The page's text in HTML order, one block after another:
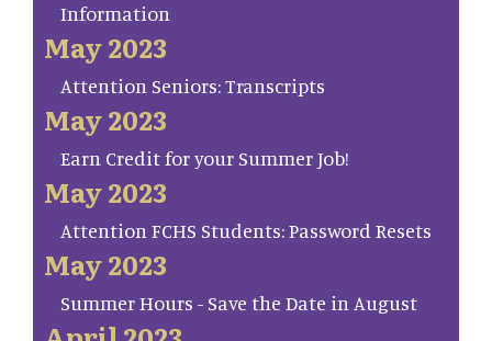
Information
May 2023
Attention Seniors: Transcripts
May 2023
Earn Credit for your Summer Job!
May 2023
Attention FCHS Students: Password Resets
May 2023
Summer Hours - Save the Date in August